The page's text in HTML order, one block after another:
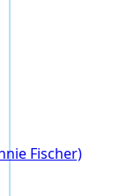
Fischer)